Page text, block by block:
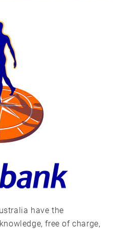
have the
free of charge,